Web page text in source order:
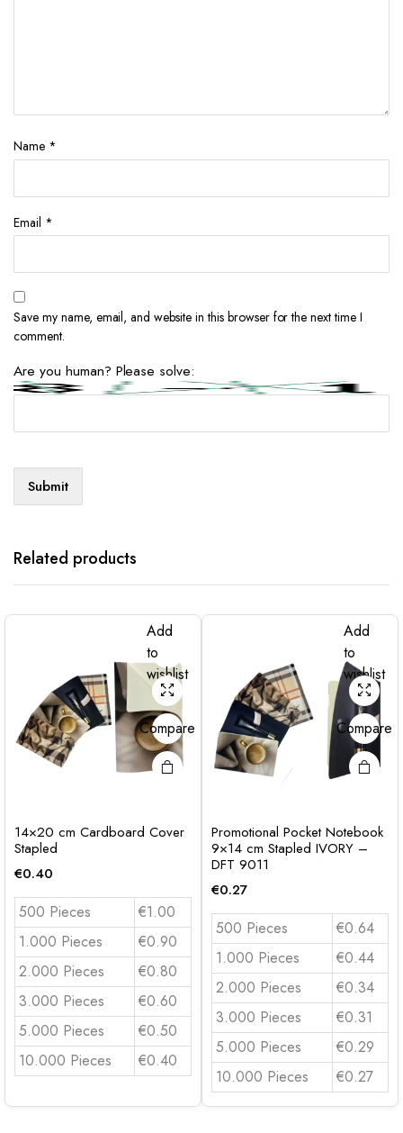
Name *
Email *
Save my name, email, and website in this browser for the next time I
comment.
Are you human? Please solve:
Related products
Add
to
wishlist
Compare
14×20 cm Cardboard Cover
Stapled
€0.40
500 Pieces
€1.00
1.000 Pieces
€0.90
2.000 Pieces
€0.80
3.000 Pieces
€0.60
5.000 Pieces
€0.50
10.000 Pieces
€0.40
Add
to
wishlist
Compare
Promotional Pocket Notebook
9×14 cm Stapled IVORY –
DFT 9011
€0.27
500 Pieces
€0.64
1.000 Pieces
€0.44
2.000 Pieces
€0.34
3.000 Pieces
€0.31
5.000 Pieces
€0.29
10.000 Pieces
€0.27